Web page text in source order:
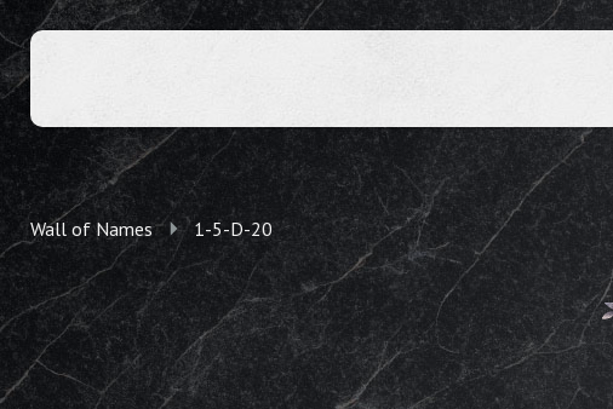
Wall of Names 1-5-D-20